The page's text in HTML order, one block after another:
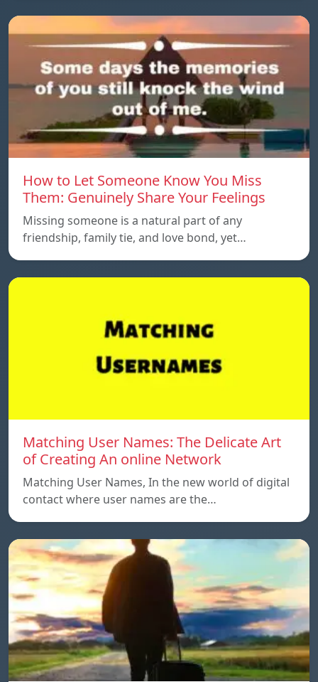
How to Let Someone Know You Miss
Them: Genuinely Share Your Feelings
Missing someone is a natural part of any
friendship, family tie, and love bond, yet…
Matching User Names: The Delicate Art
of Creating An online Network
Matching User Names, In the new world of digital
contact where user names are the…